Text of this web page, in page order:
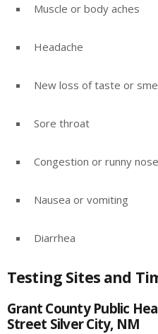
Muscle or body aches
Headache
New loss of taste or
Sore throat
Congestion or runny nose
Nausea or vomiting
Diarrhea
Testing Sites and
Grant County Public
Street Silver City, NM